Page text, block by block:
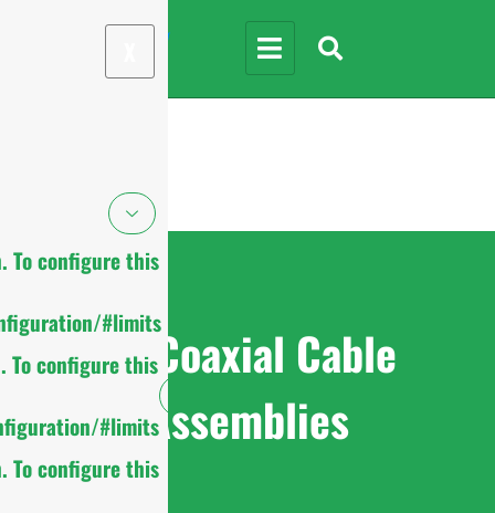
To configure this
#limits
To configure this
#limits
To configure this
RF Coaxial Cable
Assemblies